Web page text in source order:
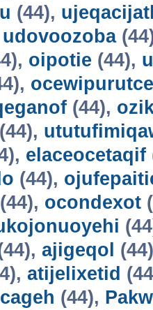
(44),
udovoozoba
oipotie (44),
ocewipurutce
(44),
(44),
elaceocetaqif
(44),
ocondexot
ajigeqol
atijelixetid
(44),